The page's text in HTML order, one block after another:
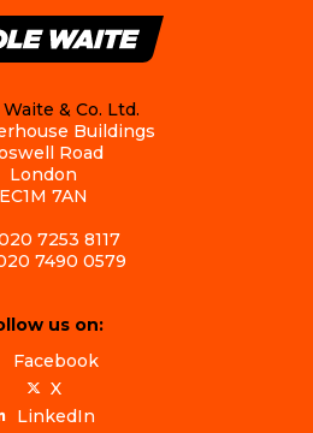
& Co. Ltd.
Buildings
Road
London
EC1M 7AN
7253 8117
7490 0579
us on:
Facebook
X
LinkedIn